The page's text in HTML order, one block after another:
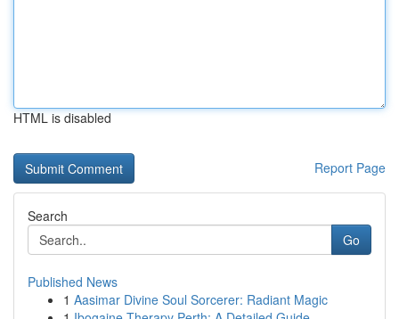
HTML is disabled
Report Page
Search
Go
Published News
1 Aasimar Divine Soul Sorcerer: Radiant Magic